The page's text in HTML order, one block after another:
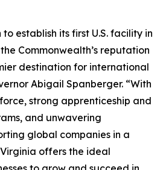
to establish its first U.S. facility in
Commonwealth’s reputation
destination for international
Abigail Spanberger. “With
strong apprenticeship and
and unwavering
global companies in a
offers the ideal